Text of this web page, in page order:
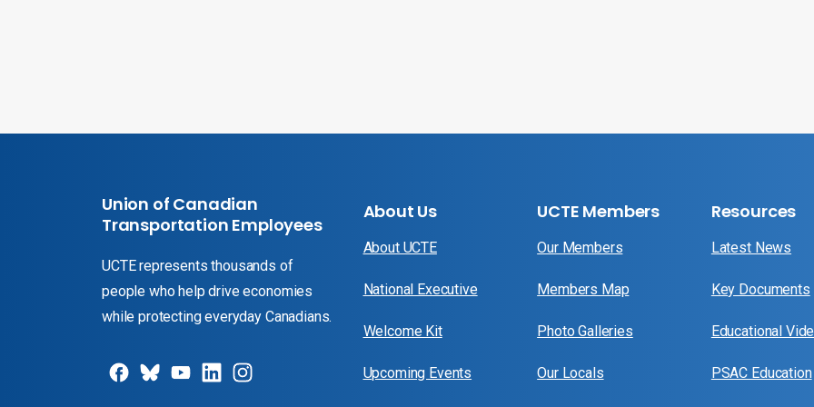
Union of Canadian
Transportation Employees
UCTE represents thousands of
people who help drive economies
while protecting everyday Canadians.
About Us
About UCTE
National Executive
Welcome Kit
Upcoming Events
UCTE Members
Our Members
Members Map
Photo Galleries
Our Locals
Resources
Latest News
Key Documents
Educational
PSAC Education